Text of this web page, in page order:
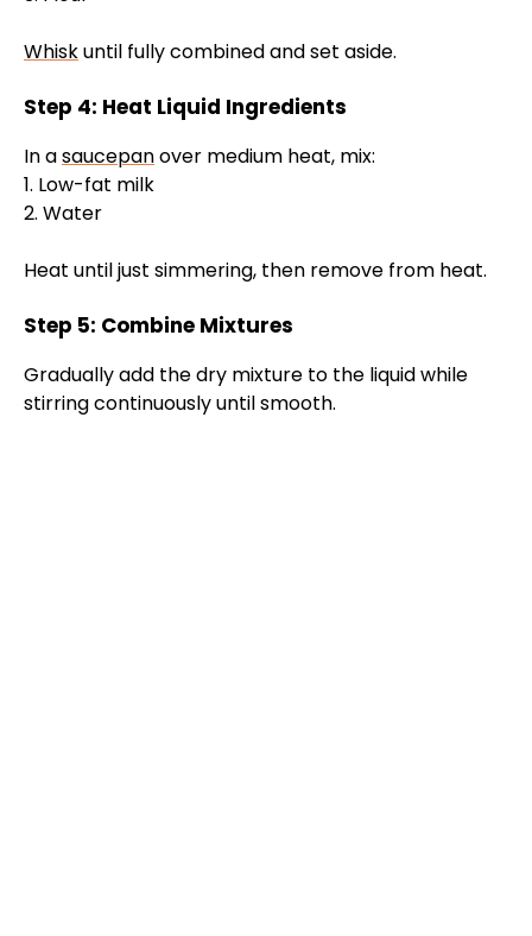
Whiskuntil fully combined and set aside.
Step 4: Heat Liquid Ingredients
In asaucepanover medium heat, mix:
1. Low-fat milk
2. Water
Heat until just simmering, then remove from heat.
Step 5: Combine Mixtures
Gradually add the dry mixture to the liquid while
stirring continuously until smooth.